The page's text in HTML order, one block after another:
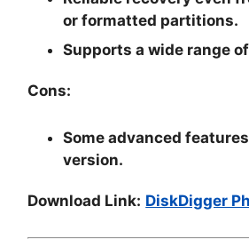
or formatted partitions.
Supports a wide range
Cons:
Some advanced
version.
Download Link: DiskDigger